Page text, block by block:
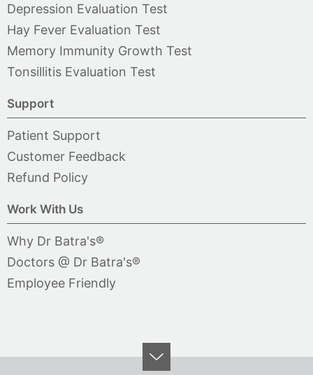
Depression Evaluation Test
Hay Fever Evaluation Test
Memory Immunity Growth Test
Tonsillitis Evaluation Test
Support
Patient Support
Customer Feedback
Refund Policy
Work With Us
Why Dr Batra's®
Doctors @ Dr Batra's®
Employee Friendly